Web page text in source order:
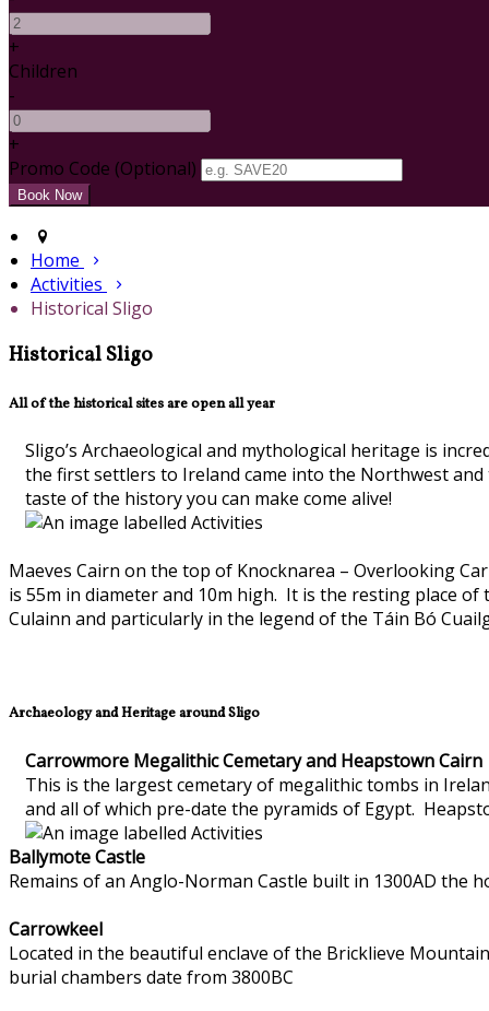
+
Children
-
+
Promo Code (Optional)
Home
Activities
Historical Sligo
Historical Sligo
All of the historical sites are open all year
Sligo’s Archaeological and mythological heritage is
the first settlers to Ireland came into the Northwest
taste of the history you can make come alive!
Maeves Cairn on the top of Knocknarea – Overlooking
is 55m in diameter and 10m high. It is the resting place
Culainn and particularly in the legend of the Táin Bó
Archaeology and Heritage around Sligo
Carrowmore Megalithic Cemetary and Heapstown Cairn
This is the largest cemetary of megalithic tombs in
and all of which pre-date the pyramids of Egypt.
Ballymote Castle
Remains of an Anglo-Norman Castle built in 1300AD the
Carrowkeel
Located in the beautiful enclave of the Bricklieve
burial chambers date from 3800BC